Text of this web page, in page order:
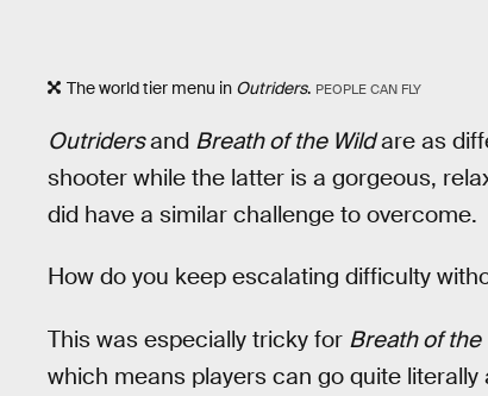
The world tier menu in Outriders. PEOPLE CAN FLY
Outridersand Breath of the Wildare as
shooter while the latter is a gorgeous,
did have a similar challenge to overcome.
How do you keep escalating difficulty
This was especially tricky for Breath of the
which means players can go quite